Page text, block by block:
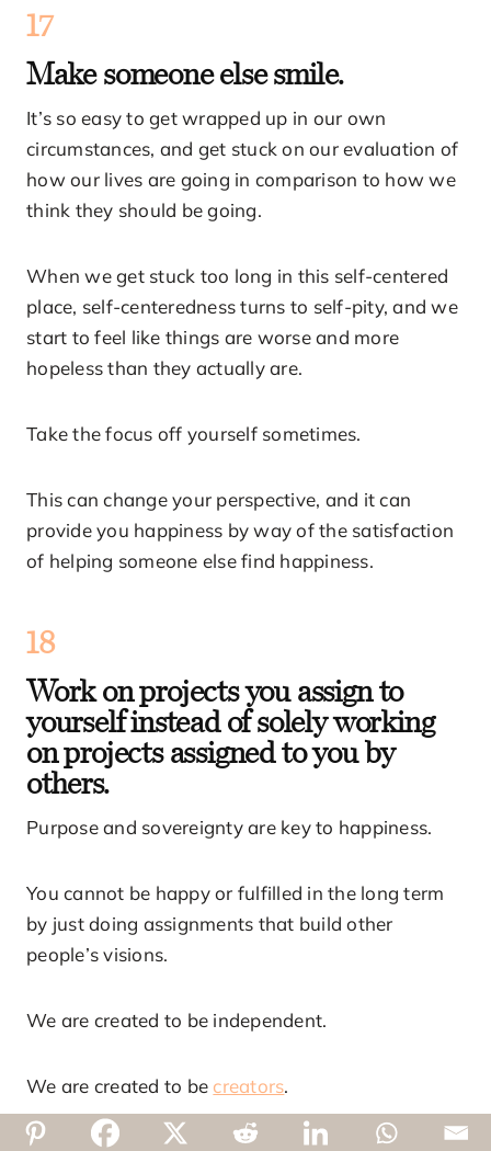
17
Make someone else smile.
It’s so easy to get wrapped up in our own
circumstances, and get stuck on our evaluation of
how our lives are going in comparison to how we
think they should be going.
When we get stuck too long in this self-centered
place, self-centeredness turns to self-pity, and we
start to feel like things are worse and more
hopeless than they actually are.
Take the focus off yourself sometimes.
This can change your perspective, and it can
provide you happiness by way of the satisfaction
of helping someone else find happiness.
18
Work on projects you assign to
yourself instead of solely working
on projects assigned to you by
others.
Purpose and sovereignty are key to happiness.
You cannot be happy or fulfilled in the long term
by just doing assignments that build other
people’s visions.
We are created to be independent.
We are created to be creators.